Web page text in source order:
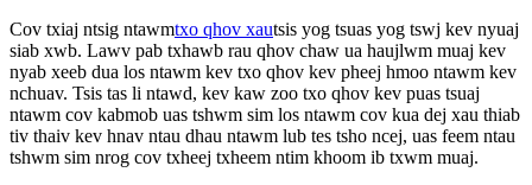
Cov txiaj ntsig ntawmtxo qhov xautsis yog tsuas yog tswj kev nyuaj
siab xwb. Lawv pab txhawb rau qhov chaw ua haujlwm muaj kev
nyab xeeb dua los ntawm kev txo qhov kev pheej hmoo ntawm kev
nchuav. Tsis tas li ntawd, kev kaw zoo txo ​​qhov kev puas tsuaj
ntawm cov kabmob uas tshwm sim los ntawm cov kua dej xau thiab
tiv thaiv kev hnav ntau dhau ntawm lub tes tsho ncej, uas feem ntau
tshwm sim nrog cov txheej txheem ntim khoom ib txwm muaj.